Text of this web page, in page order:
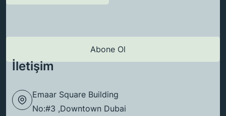
İletişim
Emaar Square Building
No:#3 ,Downtown Dubai